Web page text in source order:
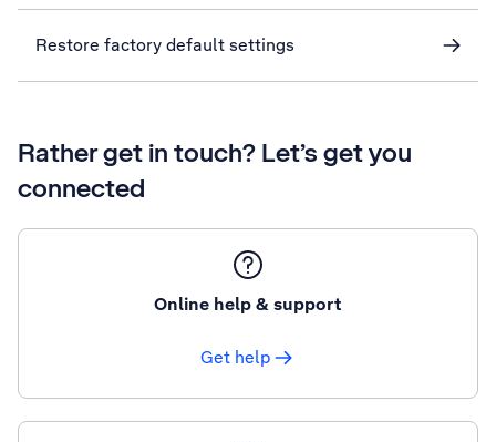
Restore factory default settings
Rather get in touch? Let’s get you
connected
Online help & support
Get help